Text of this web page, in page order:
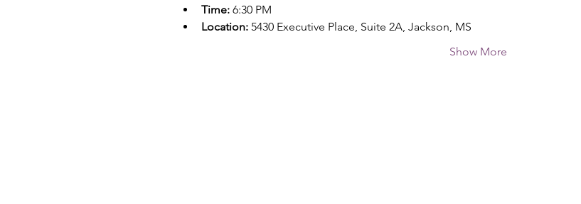
Time: 6:30 PM
Location: 5430 Executive Place, Suite 2A, Jackson, MS
Show More